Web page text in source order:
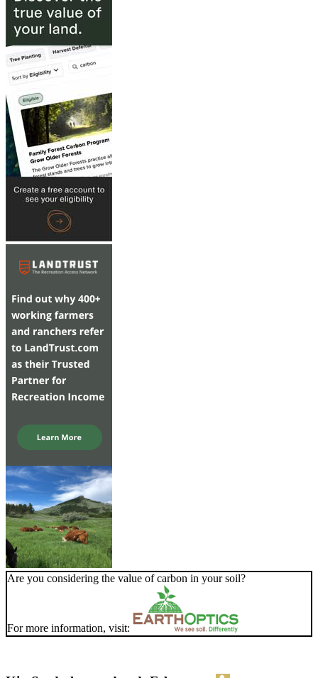
Are you considering the value of carbon in your soil?
For more information, visit: